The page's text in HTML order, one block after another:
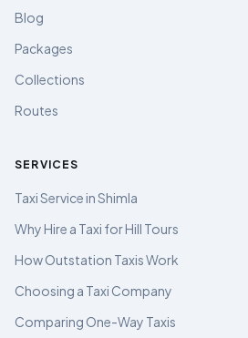
Blog
Packages
Collections
Routes
SERVICES
Taxi Service in Shimla
Why Hire a Taxi for Hill Tours
How Outstation Taxis Work
Choosing a Taxi Company
Comparing One-Way Taxis